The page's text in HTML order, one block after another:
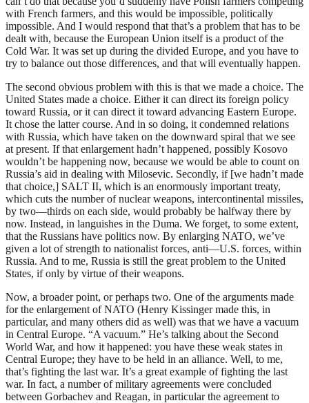
with French farmers, and this would be impossible, politically
impossible. And I would respond that that’s a problem that has to be
dealt with, because the European Union itself is a product of the
Cold War. It was set up during the divided Europe, and you have to
try to balance out those differences, and that will eventually happen.
The second obvious problem with this is that we made a choice. The
United States made a choice. Either it can direct its foreign policy
toward Russia, or it can direct it toward advancing Eastern Europe.
It chose the latter course. And in so doing, it condemned relations
with Russia, which have taken on the downward spiral that we see
at present. If that enlargement hadn’t happened, possibly Kosovo
wouldn’t be happening now, because we would be able to count on
Russia’s aid in dealing with Milosevic. Secondly, if [we hadn’t made
that choice,] SALT II, which is an enormously important treaty,
which cuts the number of nuclear weapons, intercontinental missiles,
by two—thirds on each side, would probably be halfway there by
now. Instead, in languishes in the Duma. We forget, to some extent,
that the Russians have politics now. By enlarging NATO, we’ve
given a lot of strength to nationalist forces, anti—U.S. forces, within
Russia. And to me, Russia is still the great problem to the United
States, if only by virtue of their weapons.
Now, a broader point, or perhaps two. One of the arguments made
for the enlargement of NATO (Henry Kissinger made this, in
particular, and many others did as well) was that we have a vacuum
in Central Europe. “A vacuum.” He’s talking about the Second
World War, and how it happened: you have these weak states in
Central Europe; they have to be held in an alliance. Well, to me,
that’s fighting the last war. It’s a great example of fighting the last
war. In fact, a number of military agreements were concluded
between Gorbachev and Reagan, in particular the agreement to